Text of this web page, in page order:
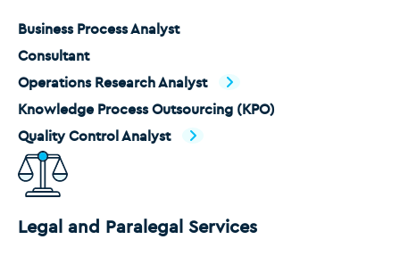
Business Process Analyst
Consultant
Operations Research Analyst
Knowledge Process Outsourcing (KPO)
Quality Control Analyst
Legal and Paralegal Services